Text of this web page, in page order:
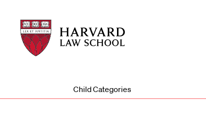
Harvard
Law
School
Harvard
Law
School
Child Categories